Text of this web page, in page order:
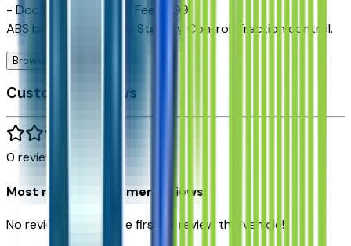
- Doc Fee ($599) Doc Fee $599
ABS brakes, Electronic Stability Control, Traction control.
Browse Seller
Customer reviews
0 reviews
Most recent consumer reviews
No reviews yet. Be the first to review this vehicle!